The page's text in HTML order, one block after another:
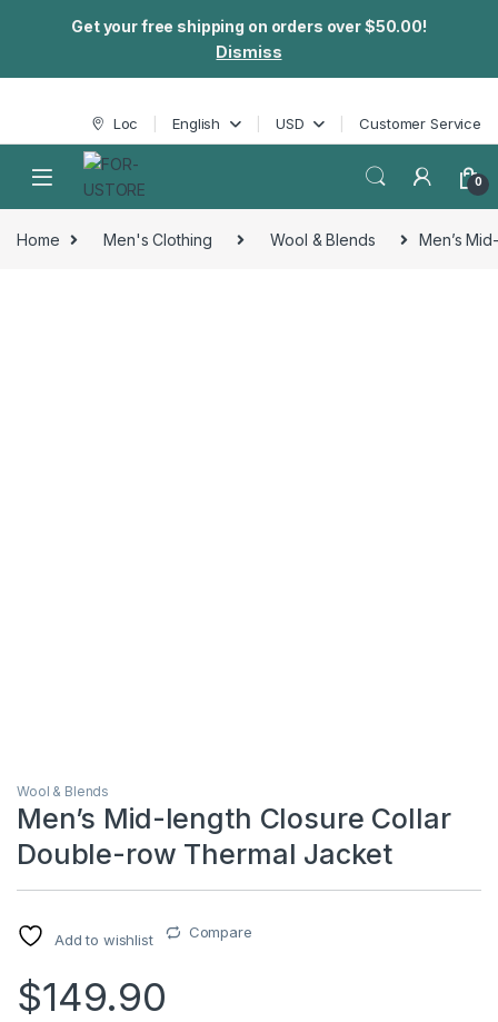
Get your free shipping on orders over $50.00!
Dismiss
Skip to navigation
Skip to content Loc English USD Customer Service
0
Home Men's Clothing Wool & Blends Men’s
Wool & Blends
Men’s Mid-length Closure Collar
Double-row Thermal Jacket
Add to wishlist Compare
$149.90